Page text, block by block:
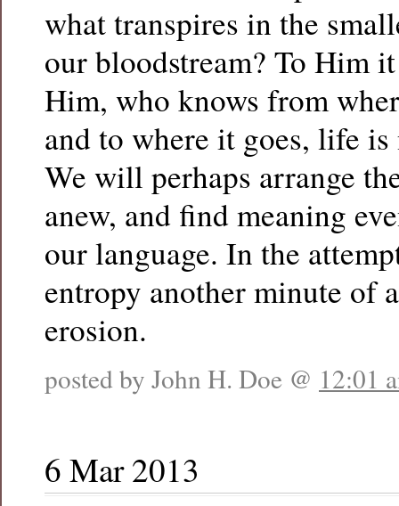
what transpires in the
our bloodstream? To Him
Him, who knows from
and to where it goes, life
We will perhaps arrange
anew, and find meaning
our language. In the
entropy another minute of
erosion.
posted by John H. Doe @ 12:01
6 Mar 2013